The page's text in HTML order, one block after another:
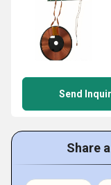
Send
Share